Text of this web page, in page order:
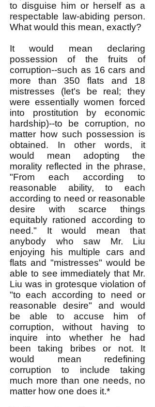
to disguise him or herself as a
respectable law-abiding person.
What would this mean, exactly?
It would mean declaring
possession of the fruits of
corruption--such as 16 cars and
more than 350 flats and 18
mistresses (let's be real; they
were essentially women forced
into prostitution by economic
hardship)--to be corruption, no
matter how such possession is
obtained. In other words, it
would mean adopting the
morality reflected in the phrase,
"From each according to
reasonable ability, to each
according to need or reasonable
desire with scarce things
equitably rationed according to
need." It would mean that
anybody who saw Mr. Liu
enjoying his multiple cars and
flats and "mistresses" would be
able to see immediately that Mr.
Liu was in grotesque violation of
"to each according to need or
reasonable desire" and would
be able to accuse him of
corruption, without having to
inquire into whether he had
been taking bribes or not. It
would mean redefining
corruption to include taking
much more than one needs, no
matter how one does it.*